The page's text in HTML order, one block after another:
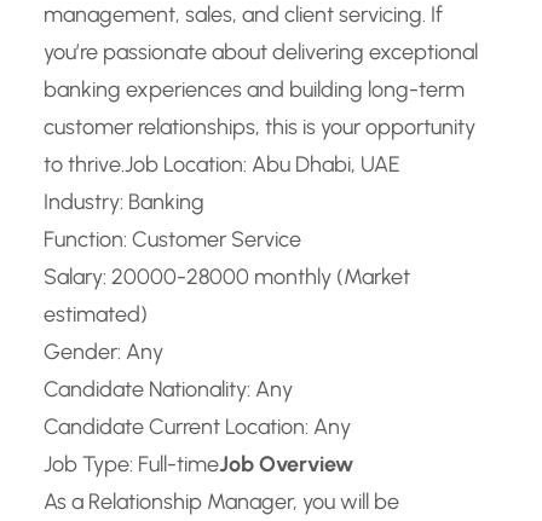
management, sales, and client servicing. If
you’re passionate about delivering exceptional
banking experiences and building long-term
customer relationships, this is your opportunity
to thrive.Job Location: Abu Dhabi, UAE
Industry: Banking
Function: Customer Service
Salary: 20000-28000 monthly (Market
estimated)
Gender: Any
Candidate Nationality: Any
Candidate Current Location: Any
Job Type: Full-timeJob Overview
As a Relationship Manager, you will be